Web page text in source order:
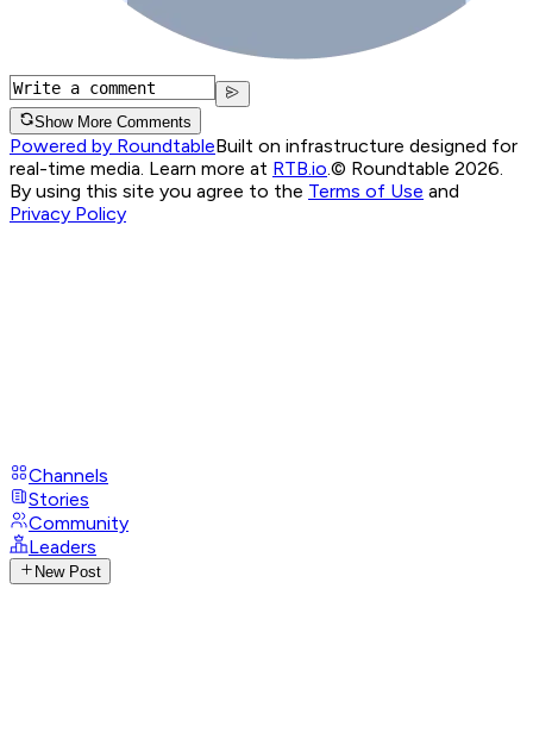
Show More Comments
Powered by RoundtableBuilt on infrastructure designed for
real-time media. Learn more at RTB.io © Roundtable 2026.
By using this site you agree to the Terms of Use and
Privacy Policy
Channels
Stories
Community
Leaders
New Post